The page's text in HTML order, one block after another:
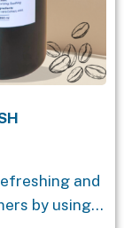
and
by using